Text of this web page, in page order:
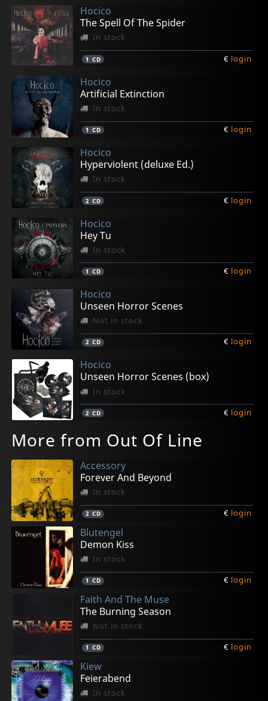
Hocico
The Spell Of The Spider
In stock
1 CD € login
Hocico
Artificial Extinction
In stock
1 CD € login
Hocico
Hyperviolent (deluxe Ed.)
In stock
2 CD € login
Hocico
Hey Tu
In stock
1 CD € login
Hocico
Unseen Horror Scenes
Not in stock
2 CD € login
Hocico
Unseen Horror Scenes (box)
In stock
2 CD € login
More from Out Of Line
Accessory
Forever And Beyond
In stock
2 CD € login
Blutengel
Demon Kiss
In stock
1 CD € login
Faith And The Muse
The Burning Season
Not in stock
1 CD € login
Kiew
Feierabend
In stock